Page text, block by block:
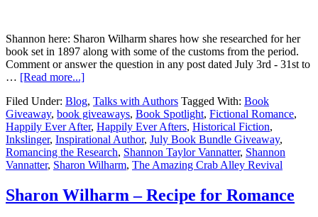
Shannon here: Sharon Wilharm shares how she researched for her
book set in 1897 along with some of the customs from the period.
Comment or answer the question in any post dated July 3rd - 31st to
… [Read more...]
Filed Under: Blog, Talks with Authors Tagged With: Book
Giveaway, book giveaways, Book Spotlight, Fictional Romance,
Happily Ever After, Happily Ever Afters, Historical Fiction,
Inkslinger, Inspirational Author, July Book Bundle Giveaway,
Romancing the Research, Shannon Taylor Vannatter, Shannon
Vannatter, Sharon Wilharm, The Amazing Crab Alley Revival
Sharon Wilharm – Recipe for Romance